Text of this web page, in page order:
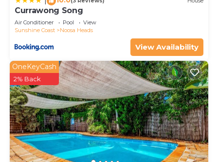
Currawong Song
Air Conditioner Pool
View
Sunshine Coast
Noosa Heads
View Availability
OneKeyCash
2% Back